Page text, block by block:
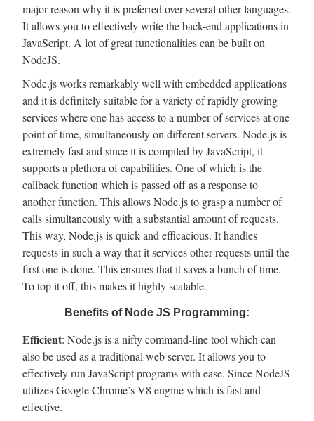
major reason why it is preferred over several other languages.
It allows you to effectively write the back-end applications in
JavaScript. A lot of great functionalities can be built on
NodeJS.
Node.js works remarkably well with embedded applications
and it is definitely suitable for a variety of rapidly growing
services where one has access to a number of services at one
point of time, simultaneously on different servers. Node.js is
extremely fast and since it is compiled by JavaScript, it
supports a plethora of capabilities. One of which is the
callback function which is passed off as a response to
another function. This allows Node.js to grasp a number of
calls simultaneously with a substantial amount of requests.
This way, Node.js is quick and efficacious. It handles
requests in such a way that it services other requests until the
first one is done. This ensures that it saves a bunch of time.
To top it off, this makes it highly scalable.
Benefits of Node JS Programming:
Efficient: Node.js is a nifty command-line tool which can
also be used as a traditional web server. It allows you to
effectively run JavaScript programs with ease. Since NodeJS
utilizes Google Chrome’s V8 engine which is fast and
effective.